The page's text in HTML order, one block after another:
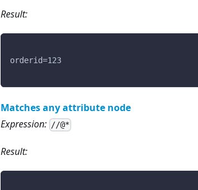
Result:
orderid=123
Matches any attribute node
Expression: //@*
Result: